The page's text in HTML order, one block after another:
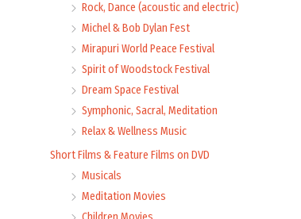
Rock, Dance (acoustic and electric)
Michel & Bob Dylan Fest
Mirapuri World Peace Festival
Spirit of Woodstock Festival
Dream Space Festival
Symphonic, Sacral, Meditation
Relax & Wellness Music
Short Films & Feature Films on DVD
Musicals
Meditation Movies